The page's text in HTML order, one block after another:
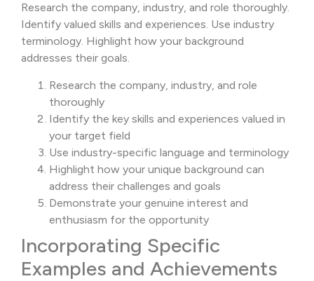
Research the company, industry, and role thoroughly.
Identify valued skills and experiences. Use industry
terminology. Highlight how your background
addresses their goals.
Research the company, industry, and role
thoroughly
Identify the key skills and experiences valued in
your target field
Use industry-specific language and terminology
Highlight how your unique background can
address their challenges and goals
Demonstrate your genuine interest and
enthusiasm for the opportunity
Incorporating Specific
Examples and Achievements